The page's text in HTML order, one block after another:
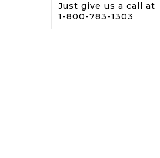
Just give us a call at
1-800-783-1303